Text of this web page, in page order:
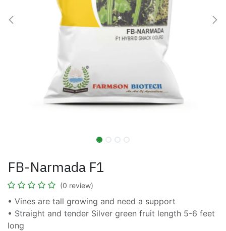
FB-Narmada F1
(0 review)
• Vines are tall growing and need a support
• Straight and tender Silver green fruit length 5-6 feet
long